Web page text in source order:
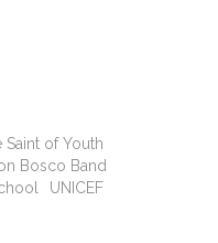
Saint of Youth
Bosco Band
UNICEF